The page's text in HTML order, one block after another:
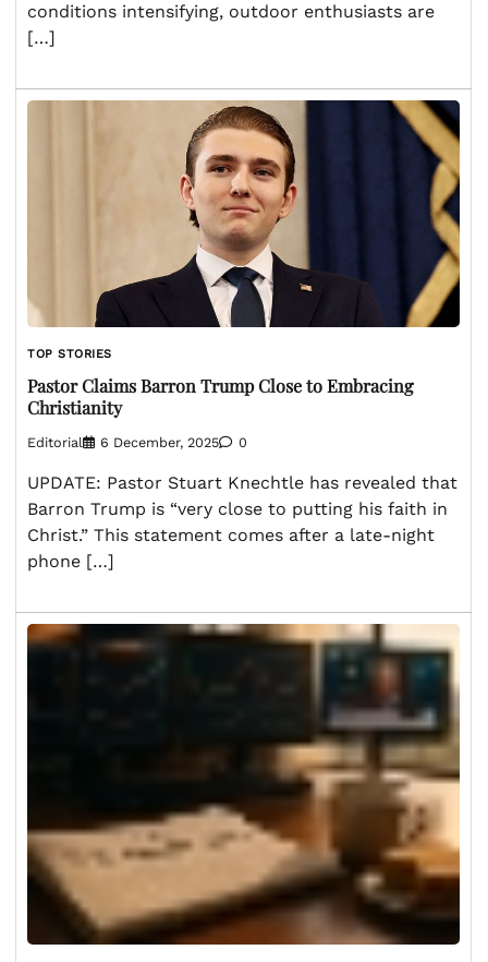
conditions intensifying, outdoor enthusiasts are
[…]
TOP STORIES
Pastor Claims Barron Trump Close to Embracing
Christianity
Editorial 6 December, 2025 0
UPDATE: Pastor Stuart Knechtle has revealed that
Barron Trump is “very close to putting his faith in
Christ.” This statement comes after a late-night
phone […]